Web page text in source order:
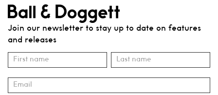
Join our newsletter to stay up to date on features
and releases
Subscribe
Name Name